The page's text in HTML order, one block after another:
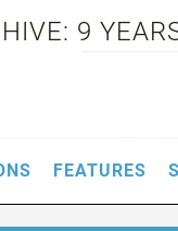
9
FEATURES